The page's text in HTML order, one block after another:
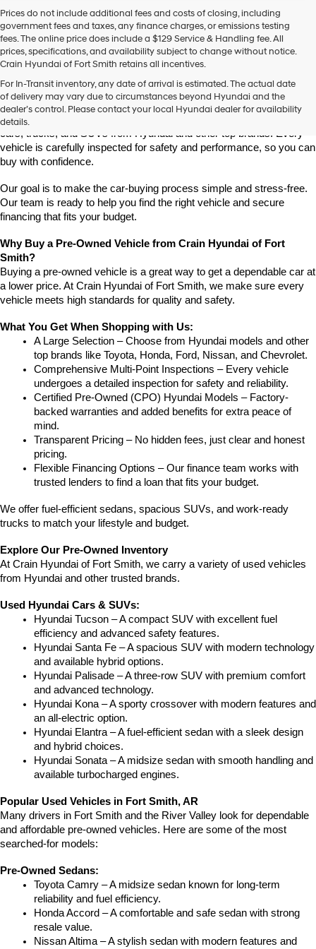
Prices do not include additional fees and costs of closing, including
government fees and taxes, any finance charges, or emissions testing
fees. The online price does include a $129 Service & Handling fee. All
prices, specifications, and availability subject to change without notice.
Crain Hyundai of Fort Smith retains all incentives.
For In-Transit inventory, any date of arrival is estimated. The actual date
of delivery may vary due to circumstances beyond Hyundai and the
dealer’s control. Please contact your local Hyundai dealer for availability
details.
Smith
Looking for a reliable pre-owned vehicle in Fort Smith, Arkansas?
Crain Hyundai of Fort Smith has a great selection of quality used
cars, trucks, and SUVs from Hyundai and other top brands. Every
vehicle is carefully inspected for safety and performance, so you can
buy with confidence.
Our goal is to make the car-buying process simple and stress-free.
Our team is ready to help you find the right vehicle and secure
financing that fits your budget.
Why Buy a Pre-Owned Vehicle from Crain Hyundai of Fort
Smith?
Buying a pre-owned vehicle is a great way to get a dependable car at
a lower price. At Crain Hyundai of Fort Smith, we make sure every
vehicle meets high standards for quality and safety.
What You Get When Shopping with Us:
A Large Selection – Choose from Hyundai models and other
top brands like Toyota, Honda, Ford, Nissan, and Chevrolet.
Comprehensive Multi-Point Inspections – Every vehicle
undergoes a detailed inspection for safety and reliability.
Certified Pre-Owned (CPO) Hyundai Models – Factory-
backed warranties and added benefits for extra peace of
mind.
Transparent Pricing – No hidden fees, just clear and honest
pricing.
Flexible Financing Options – Our finance team works with
trusted lenders to find a loan that fits your budget.
We offer fuel-efficient sedans, spacious SUVs, and work-ready
trucks to match your lifestyle and budget.
Explore Our Pre-Owned Inventory
At Crain Hyundai of Fort Smith, we carry a variety of used vehicles
from Hyundai and other trusted brands.
Used Hyundai Cars & SUVs:
Hyundai Tucson – A compact SUV with excellent fuel
efficiency and advanced safety features.
Hyundai Santa Fe – A spacious SUV with modern technology
and available hybrid options.
Hyundai Palisade – A three-row SUV with premium comfort
and advanced technology.
Hyundai Kona – A sporty crossover with modern features and
an all-electric option.
Hyundai Elantra – A fuel-efficient sedan with a sleek design
and hybrid choices.
Hyundai Sonata – A midsize sedan with smooth handling and
available turbocharged engines.
Popular Used Vehicles in Fort Smith, AR
Many drivers in Fort Smith and the River Valley look for dependable
and affordable pre-owned vehicles. Here are some of the most
searched-for models:
Pre-Owned Sedans:
Toyota Camry – A midsize sedan known for long-term
reliability and fuel efficiency.
Honda Accord – A comfortable and safe sedan with strong
resale value.
Nissan Altima – A stylish sedan with modern features and